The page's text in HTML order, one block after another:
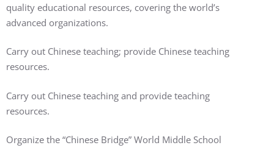
quality educational resources, covering the world’s
advanced organizations.
Carry out Chinese teaching; provide Chinese teaching
resources.
Carry out Chinese teaching and provide teaching
resources.
Organize the “Chinese Bridge” World Middle School